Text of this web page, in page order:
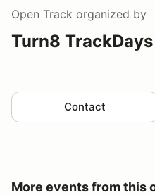
Open Track organized by
Turn8 TrackDays
Contact
More events from this